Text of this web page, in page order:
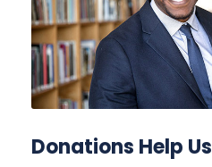
Donations Help Us